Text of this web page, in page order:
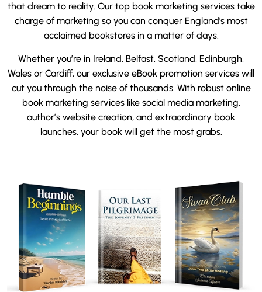
that dream to reality. Our top book marketing services take
charge of marketing so you can conquer England's most
acclaimed bookstores in a matter of days.
Whether you’re in Ireland, Belfast, Scotland, Edinburgh,
Wales or Cardiff, our exclusive eBook promotion services will
cut you through the noise of thousands. With robust online
book marketing services like social media marketing,
author’s website creation, and extraordinary book
launches, your book will get the most grabs.